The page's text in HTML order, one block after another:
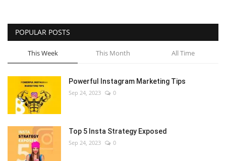
POPULAR POSTS
This Week This Month All Time
Powerful Instagram Marketing Tips
Sep 24, 2023 0
Top 5 Insta Strategy Exposed
Sep 24, 2023 0